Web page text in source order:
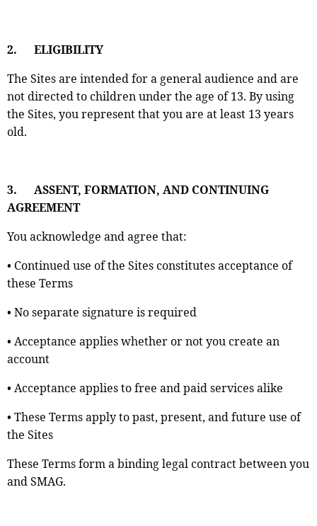
2. ELIGIBILITY
The Sites are intended for a general audience and are
not directed to children under the age of 13. By using
the Sites, you represent that you are at least 13 years
old.
3. ASSENT, FORMATION, AND CONTINUING
AGREEMENT
You acknowledge and agree that:
• Continued use of the Sites constitutes acceptance of
these Terms
• No separate signature is required
• Acceptance applies whether or not you create an
account
• Acceptance applies to free and paid services alike
• These Terms apply to past, present, and future use of
the Sites
These Terms form a binding legal contract between you
and SMAG.